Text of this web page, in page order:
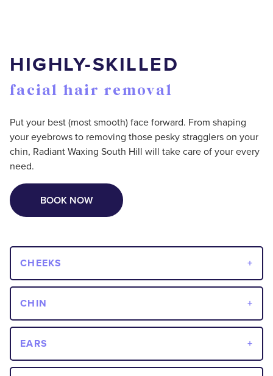
HIGHLY-SKILLED
facial hair removal
Put your best (most smooth) face forward. From shaping
your eyebrows to removing those pesky stragglers on your
chin, Radiant Waxing South Hill will take care of your every
need.
BOOK NOW
CHEEKS
CHIN
EARS